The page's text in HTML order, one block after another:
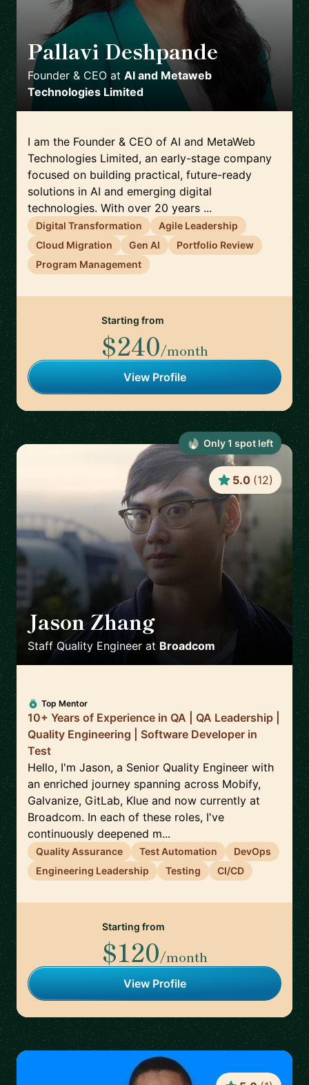
Pallavi Deshpande
Founder & CEO at AI and Metaweb
Technologies Limited
I am the Founder & CEO of AI and MetaWeb
Technologies Limited, an early-stage company
focused on building practical, future-ready
solutions in AI and emerging digital
technologies. With over 20 years ...
Digital Transformation
Agile Leadership
Cloud Migration
Gen AI
Portfolio Review
Program Management
Starting from
$240/month
View Profile
Jason Zhang
Staff Quality Engineer at Broadcom
5.0 (12)
Top Mentor
10+ Years of Experience in QA | QA Leadership |
Quality Engineering | Software Developer in
Test
Hello, I'm Jason, a Senior Quality Engineer with
an enriched journey spanning across Mobify,
Galvanize, GitLab, Klue and now currently at
Broadcom. In each of these roles, I've
continuously deepened m...
Quality Assurance Test Automation
DevOps
Engineering Leadership
Testing CI/CD
Starting from
$120/month
View Profile
Only1 spot left